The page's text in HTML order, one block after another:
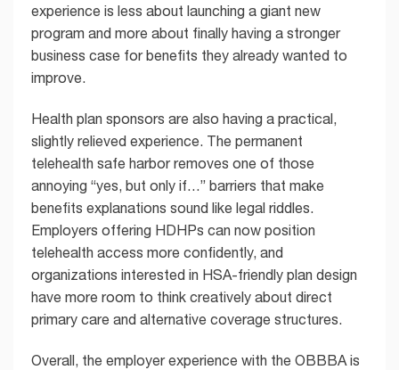
experience is less about launching a giant new
program and more about finally having a stronger
business case for benefits they already wanted to
improve.
Health plan sponsors are also having a practical,
slightly relieved experience. The permanent
telehealth safe harbor removes one of those
annoying “yes, but only if…” barriers that make
benefits explanations sound like legal riddles.
Employers offering HDHPs can now position
telehealth access more confidently, and
organizations interested in HSA-friendly plan design
have more room to think creatively about direct
primary care and alternative coverage structures.
Overall, the employer experience with the OBBBA is